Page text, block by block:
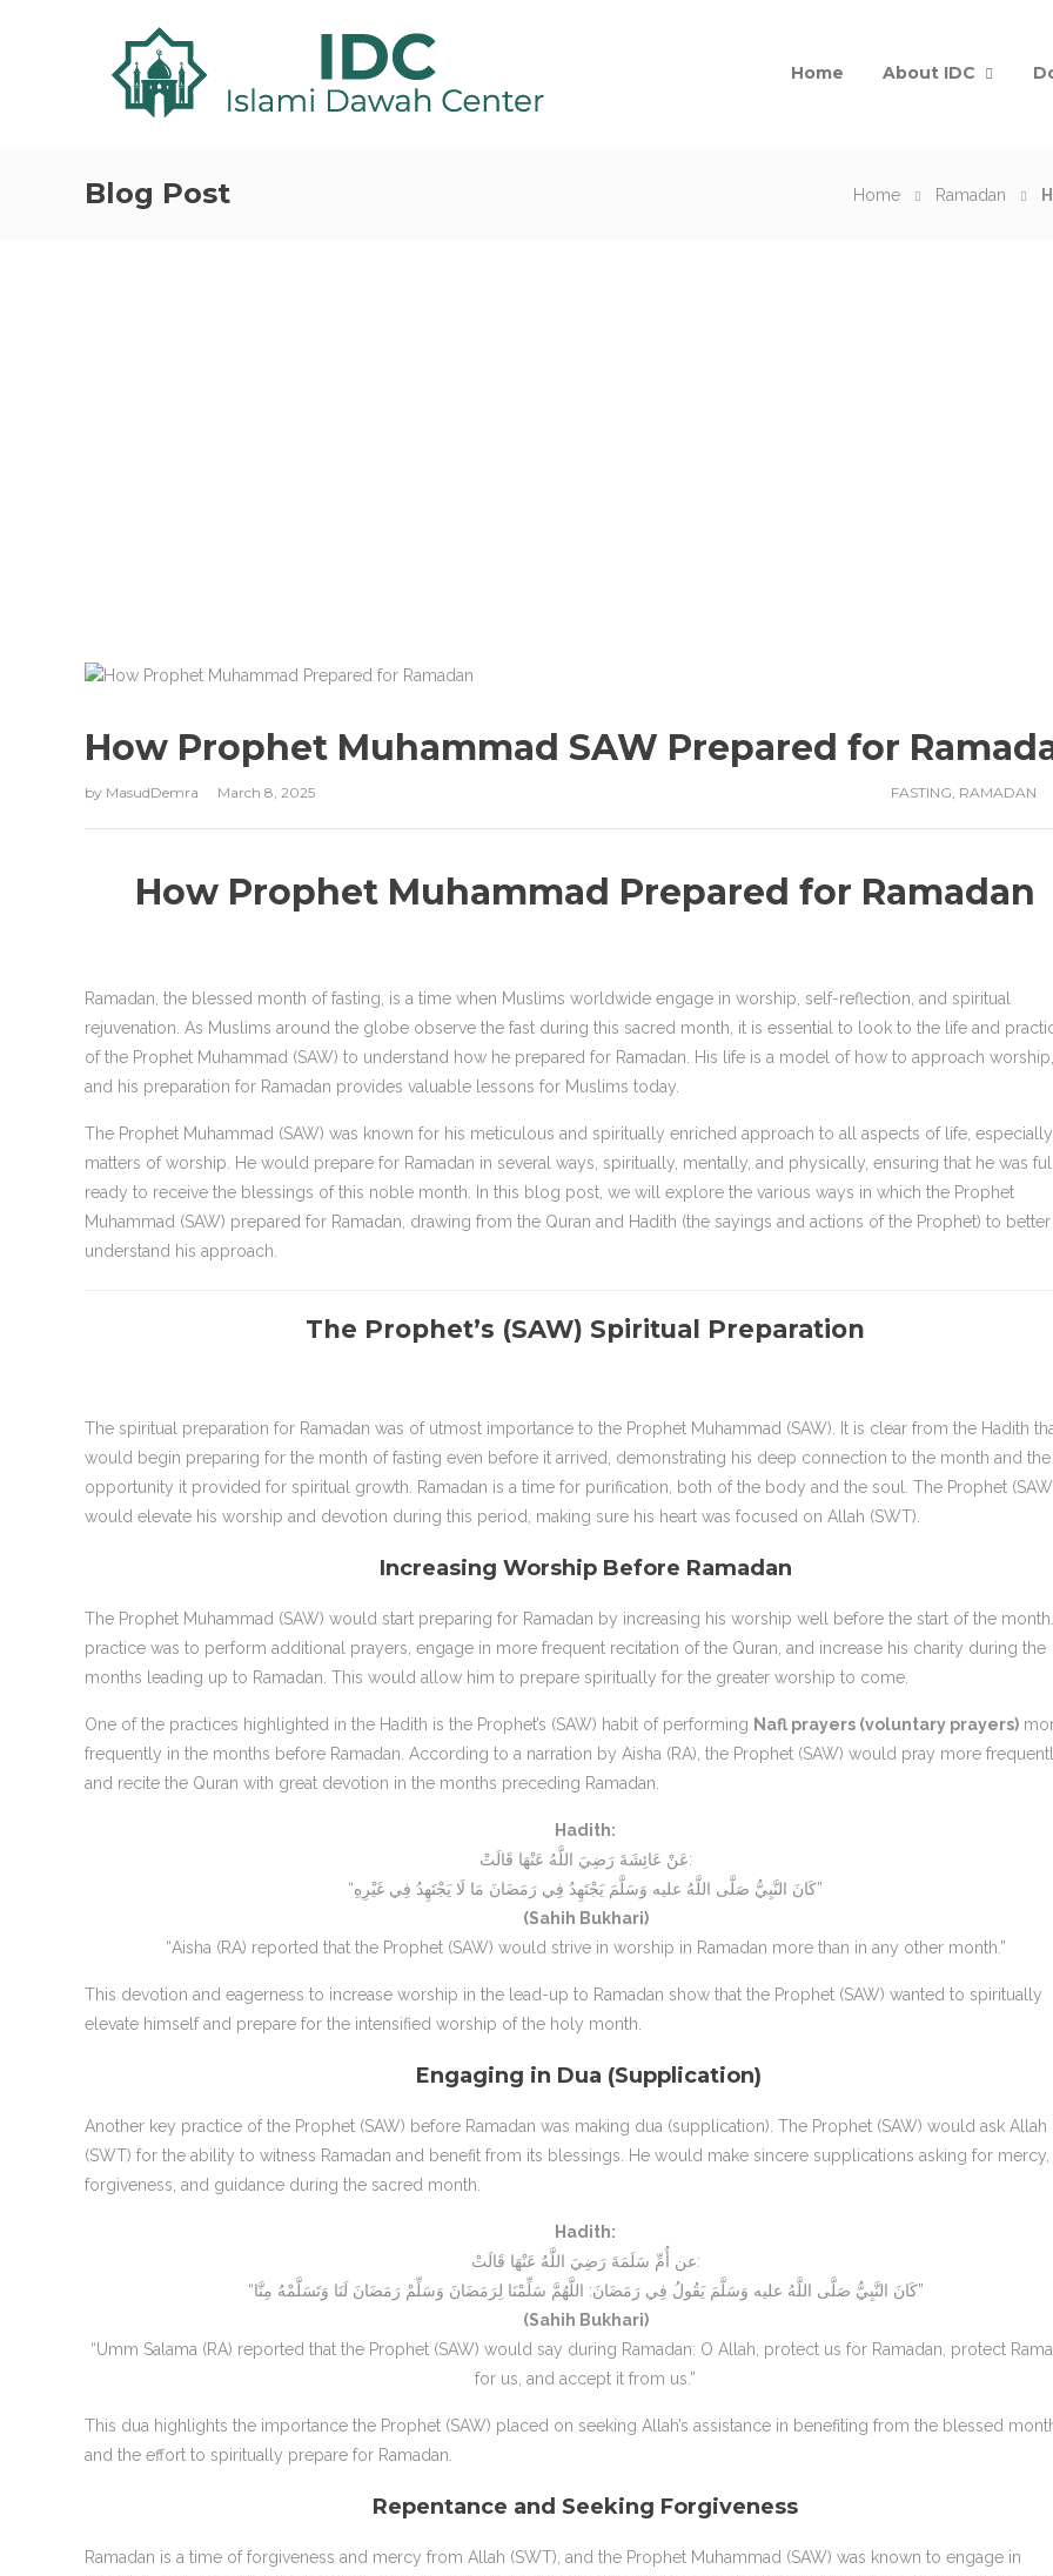
Home About IDC
Blog Post Home Ramadan
How Prophet Muhammad SAW Prepared for
by MasudDemra March 8, 2025 FASTING, RAMADAN
How Prophet Muhammad Prepared for Ramadan
Ramadan, the blessed month of fasting, is a time when Muslims worldwide engage in worship, self-reflection, and spiritual
rejuvenation. As Muslims around the globe observe the fast during this sacred month, it is essential to look to the life and
of the Prophet Muhammad (SAW) to understand how he prepared for Ramadan. His life is a model of how to approach worship,
and his preparation for Ramadan provides valuable lessons for Muslims today.
The Prophet Muhammad (SAW) was known for his meticulous and spiritually enriched approach to all aspects of life,
matters of worship. He would prepare for Ramadan in several ways, spiritually, mentally, and physically, ensuring that he was
ready to receive the blessings of this noble month. In this blog post, we will explore the various ways in which the Prophet
Muhammad (SAW) prepared for Ramadan, drawing from the Quran and Hadith (the sayings and actions of the Prophet) to better
understand his approach.
The Prophet’s (SAW) Spiritual Preparation
The spiritual preparation for Ramadan was of utmost importance to the Prophet Muhammad (SAW). It is clear from the Hadith
would begin preparing for the month of fasting even before it arrived, demonstrating his deep connection to the month and the
opportunity it provided for spiritual growth. Ramadan is a time for purification, both of the body and the soul. The Prophet
would elevate his worship and devotion during this period, making sure his heart was focused on Allah (SWT).
Increasing Worship Before Ramadan
The Prophet Muhammad (SAW) would start preparing for Ramadan by increasing his worship well before the start of the
practice was to perform additional prayers, engage in more frequent recitation of the Quran, and increase his charity during the
months leading up to Ramadan. This would allow him to prepare spiritually for the greater worship to come.
One of the practices highlighted in the Hadith is the Prophet’s (SAW) habit of performing Nafl prayers (voluntary prayers)
frequently in the months before Ramadan. According to a narration by Aisha (RA), the Prophet (SAW) would pray more
and recite the Quran with great devotion in the months preceding Ramadan.
Hadith:
عَنْ عَائِشَةَ رَضِيَ اللَّهُ عَنْهَا قَالَتْ:
“كَانَ النَّبِيُّ صَلَّى اللَّهُ عليه وَسَلَّمَ يَجْتَهِدُ فِي رَمَضَانَ مَا لَا يَجْتَهِدُ فِي غَيْرِهِ”
(Sahih Bukhari)
“Aisha (RA) reported that the Prophet (SAW) would strive in worship in Ramadan more than in any other month.”
This devotion and eagerness to increase worship in the lead-up to Ramadan show that the Prophet (SAW) wanted to spiritually
elevate himself and prepare for the intensified worship of the holy month.
Engaging in Dua (Supplication)
Another key practice of the Prophet (SAW) before Ramadan was making dua (supplication). The Prophet (SAW) would ask Allah
(SWT) for the ability to witness Ramadan and benefit from its blessings. He would make sincere supplications asking for mercy,
forgiveness, and guidance during the sacred month.
Hadith:
عن أُمِّ سَلَمَةَ رَضِيَ اللَّهُ عَنْهَا قَالَتْ:
“كَانَ النَّبِيُّ صَلَّى اللَّهُ عليه وَسَلَّمَ يَقُولُ فِي رَمَضَانَ: اللَّهُمَّ سَلِّمْنَا لِرَمَضَانَ وَسَلِّمْ رَمَضَانَ لَنَا وَتَسَلَّمْهُ مِنَّا”
(Sahih Bukhari)
“Umm Salama (RA) reported that the Prophet (SAW) would say during Ramadan: O Allah, protect us for Ramadan, protect
for us, and accept it from us.”
This dua highlights the importance the Prophet (SAW) placed on seeking Allah’s assistance in benefiting from the blessed
and the effort to spiritually prepare for Ramadan.
Repentance and Seeking Forgiveness
Ramadan is a time of forgiveness and mercy from Allah (SWT), and the Prophet Muhammad (SAW) was known to engage in